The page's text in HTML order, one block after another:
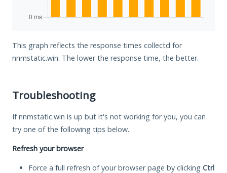
This graph reflects the response times collectd for
nnmstatic.win. The lower the response time, the better.
Troubleshooting
If nnmstatic.win is up but it's not working for you, you can
try one of the following tips below.
Refresh your browser
Force a full refresh of your browser page by clicking Ctrl